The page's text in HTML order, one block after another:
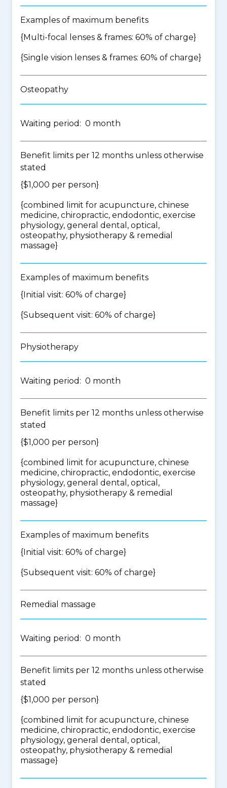
Examples of maximum benefits
{Multi-focal lenses & frames: 60% of charge}
{Single vision lenses & frames: 60% of charge}
Osteopathy
Waiting period: 0 month
Benefit limits per 12 months unless otherwise
stated
{$1,000 per person}
{combined limit for acupuncture, chinese
medicine, chiropractic, endodontic, exercise
physiology, general dental, optical,
osteopathy, physiotherapy & remedial
massage}
Examples of maximum benefits
{Initial visit: 60% of charge}
{Subsequent visit: 60% of charge}
Physiotherapy
Waiting period: 0 month
Benefit limits per 12 months unless otherwise
stated
{$1,000 per person}
{combined limit for acupuncture, chinese
medicine, chiropractic, endodontic, exercise
physiology, general dental, optical,
osteopathy, physiotherapy & remedial
massage}
Examples of maximum benefits
{Initial visit: 60% of charge}
{Subsequent visit: 60% of charge}
Remedial massage
Waiting period: 0 month
Benefit limits per 12 months unless otherwise
stated
{$1,000 per person}
{combined limit for acupuncture, chinese
medicine, chiropractic, endodontic, exercise
physiology, general dental, optical,
osteopathy, physiotherapy & remedial
massage}